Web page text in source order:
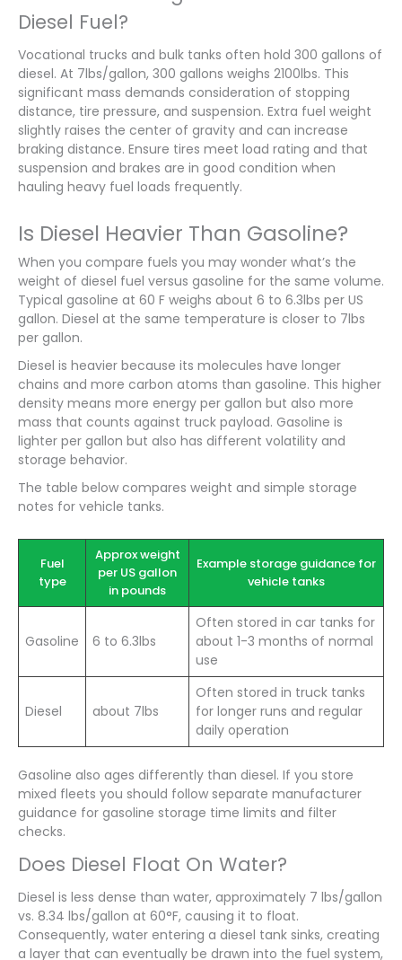
Diesel Fuel?
Vocational trucks and bulk tanks often hold 300 gallons of
diesel. At 7lbs/gallon, 300 gallons weighs 2100lbs. This
significant mass demands consideration of stopping
distance, tire pressure, and suspension. Extra fuel weight
slightly raises the center of gravity and can increase
braking distance. Ensure tires meet load rating and that
suspension and brakes are in good condition when
hauling heavy fuel loads frequently.
Is Diesel Heavier Than Gasoline?
When you compare fuels you may wonder what’s the
weight of diesel fuel versus gasoline for the same volume.
Typical gasoline at 60 F weighs about 6 to 6.3lbs per US
gallon. Diesel at the same temperature is closer to 7lbs
per gallon.
Diesel is heavier because its molecules have longer
chains and more carbon atoms than gasoline. This higher
density means more energy per gallon but also more
mass that counts against truck payload. Gasoline is
lighter per gallon but also has different volatility and
storage behavior.
The table below compares weight and simple storage
notes for vehicle tanks.
Fuel
type
Approx weight
per US gallon
in pounds
Example storage guidance for
vehicle tanks
Gasoline 6 to 6.3lbs
Often stored in car tanks for
about 1-3 months of normal
use
Diesel about 7lbs
Often stored in truck tanks
for longer runs and regular
daily operation
Gasoline also ages differently than diesel. If you store
mixed fleets you should follow separate manufacturer
guidance for gasoline storage time limits and filter
checks.
Does Diesel Float On Water?
Diesel is less dense than water, approximately 7 lbs/gallon
vs. 8.34 lbs/gallon at 60°F, causing it to float.
Consequently, water entering a diesel tank sinks, creating
a layer that can eventually be drawn into the fuel system,